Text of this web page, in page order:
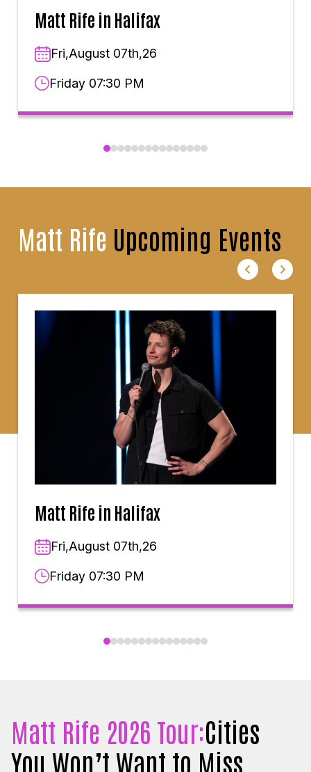
Matt Rife in Halifax
Fri,August 07th,26
Friday 07:30 PM
Matt Rife Upcoming Events
Matt Rife in Halifax
Fri,August 07th,26
Friday 07:30 PM
Matt Rife 2026 Tour:Cities
You Won’t Want to Miss